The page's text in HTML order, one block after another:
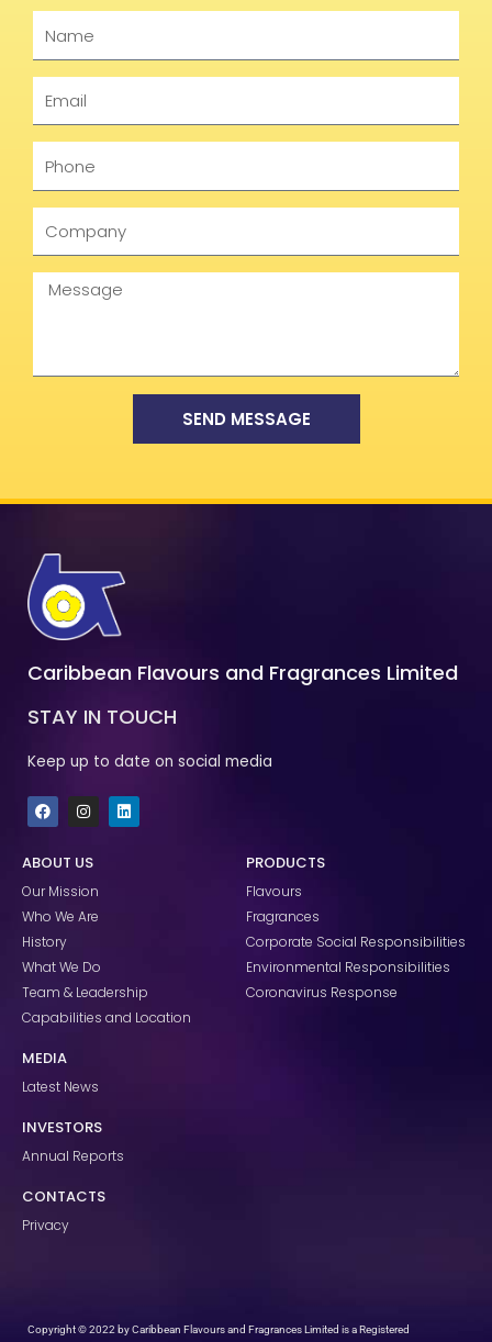
Message
SEND MESSAGE
Caribbean Flavours and Fragrances Limited
STAY IN TOUCH
Keep up to date on social media
F
a
c
b
o
k
I
n
s
a
r
a
m
L
i
n
ABOUT US
Our Mission
Who We Are
History
What We Do
Team & Leadership
Capabilities and Location
PRODUCTS
Flavours
Fragrances
Corporate Social Responsibilities
Environmental Responsibilities
Coronavirus Response
MEDIA
Latest News
INVESTORS
Annual Reports
CONTACTS
Privacy
Copyright © 2022 by Caribbean Flavours and Fragrances Limited is a Registered